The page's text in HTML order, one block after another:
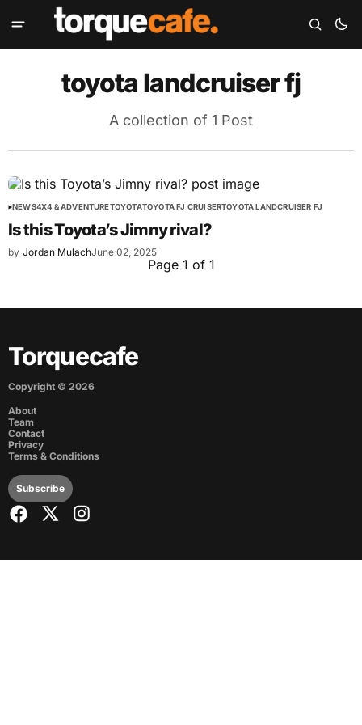
toyota landcruiser fj
A collection of 1 Post
NEWS4X4 & ADVENTURETOYOTATOYOTA FJ CRUISERTOYOTA LANDCRUISER FJ
Is this Toyota’s Jimny rival?
by Jordan MulachJune 02, 2025
Page 1 of 1
Torquecafe
Copyright © 2026
About
Team
Contact
Privacy
Terms & Conditions
Subscribe